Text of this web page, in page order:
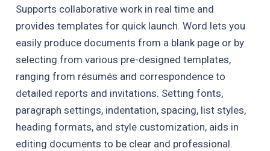
Supports collaborative work in real time and
provides templates for quick launch. Word lets you
easily produce documents from a blank page or by
selecting from various pre-designed templates,
ranging from résumés and correspondence to
detailed reports and invitations. Setting fonts,
paragraph settings, indentation, spacing, list styles,
heading formats, and style customization, aids in
editing documents to be clear and professional.